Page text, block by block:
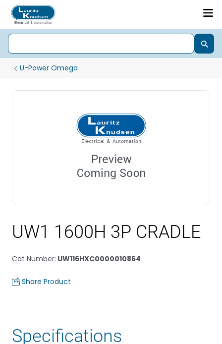
U-Power Omega
UW1 1600H 3P CRADLE
Cat Number: UW116HXC0000010864
Share Product
Specifications